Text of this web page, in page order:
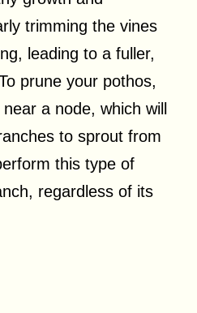
trimming the vines
leading to a fuller,
prune your pothos,
a node, which will
to sprout from
this type of
regardless of its